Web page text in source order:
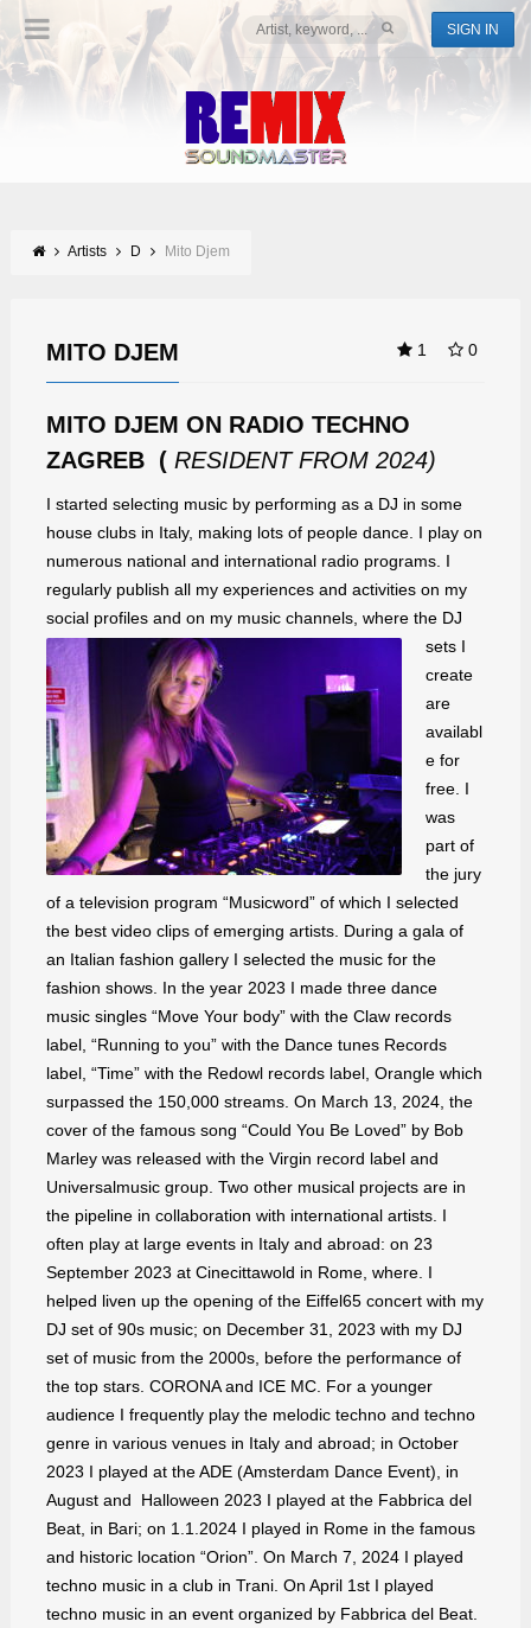
SIGN IN
Artists D Mito Djem
1 0
MITO DJEM
MITO DJEM ON RADIO TECHNO
ZAGREB ( RESIDENT FROM 2024)
I started selecting music by performing as a DJ in some
house clubs in Italy, making lots of people dance. I play on
numerous national and international radio programs. I
regularly publish all my experiences and activities on my
social profiles and on my music channels, where the DJ
sets I
create
are
availabl
e for
free. I
was
part of
the jury
of a television program “Musicword” of which I selected
the best video clips of emerging artists. During a gala of
an Italian fashion gallery I selected the music for the
fashion shows. In the year 2023 I made three dance
music singles “Move Your body” with the Claw records
label, “Running to you” with the Dance tunes Records
label, “Time” with the Redowl records label, Orangle which
surpassed the 150,000 streams. On March 13, 2024, the
cover of the famous song “Could You Be Loved” by Bob
Marley was released with the Virgin record label and
Universalmusic group. Two other musical projects are in
the pipeline in collaboration with international artists. I
often play at large events in Italy and abroad: on 23
September 2023 at Cinecittawold in Rome, where. I
helped liven up the opening of the Eiffel65 concert with my
DJ set of 90s music; on December 31, 2023 with my DJ
set of music from the 2000s, before the performance of
the top stars. CORONA and ICE MC. For a younger
audience I frequently play the melodic techno and techno
genre in various venues in Italy and abroad; in October
2023 I played at the ADE (Amsterdam Dance Event), in
August and Halloween 2023 I played at the Fabbrica del
Beat, in Bari; on 1.1.2024 I played in Rome in the famous
and historic location “Orion”. On March 7, 2024 I played
techno music in a club in Trani. On April 1st I played
techno music in an event organized by Fabbrica del Beat.